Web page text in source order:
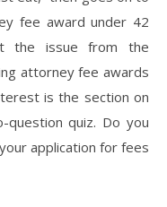
fee award under 42
the issue from the
attorney fee awards
is the section on
quiz. Do you
application for fees